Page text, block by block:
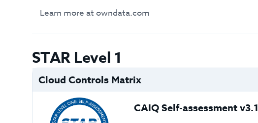
Learn more at owndata.com
STAR Level 1
Cloud Controls Matrix
CAIQ Self-assessment v3.1